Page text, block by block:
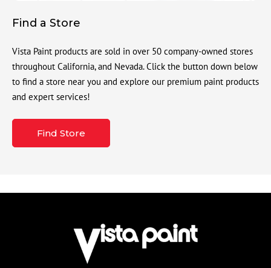
Find a Store
Vista Paint products are sold in over 50 company-owned stores
throughout California, and Nevada. Click the button down below
to find a store near you and explore our premium paint products
and expert services!
Find Store